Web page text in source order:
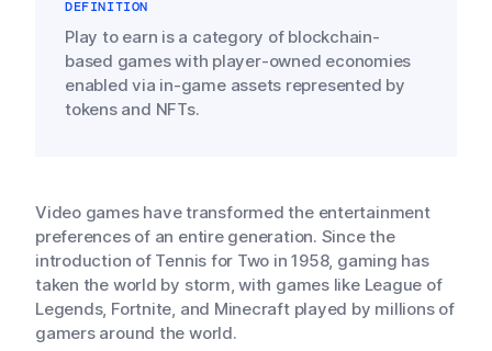
DEFINITION
Play to earn is a category of blockchain-
based games with player-owned economies
enabled via in-game assets represented by
tokens and NFTs.
Video games have transformed the entertainment
preferences of an entire generation. Since the
introduction of Tennis for Two in 1958, gaming has
taken the world by storm, with games like League of
Legends, Fortnite, and Minecraft played by millions of
gamers around the world.